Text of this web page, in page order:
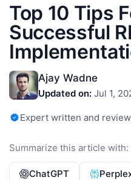
Top 10 Tips
Successful
Ajay Wadne
Updated on: Jul 1,
Expert written and
Summarize this article with:
ChatGPT